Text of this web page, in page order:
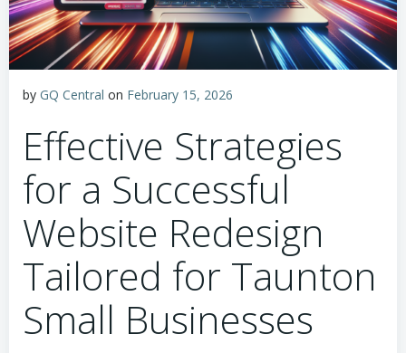
by GQ Central on February 15, 2026
Effective Strategies
for a Successful
Website Redesign
Tailored for Taunton
Small Businesses